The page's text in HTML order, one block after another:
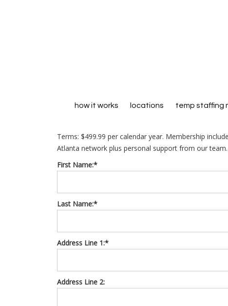
how it works locations temp staffing
Terms: $499.99 per calendar year. Membership
Atlanta network plus personal support from our
First Name:*
Last Name:*
Address Line 1:*
Address Line 2: